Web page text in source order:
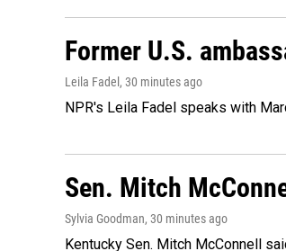
Former U.S.
Leila Fadel , 30 minutes ago
NPR's Leila Fadel speaks with
Sen. Mitch
Sylvia Goodman, 30 minutes ago
Kentucky Sen. Mitch McConnell